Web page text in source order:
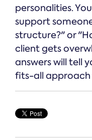
personalities.
support
structure?" or
client gets
answers will tell
fits-all approach